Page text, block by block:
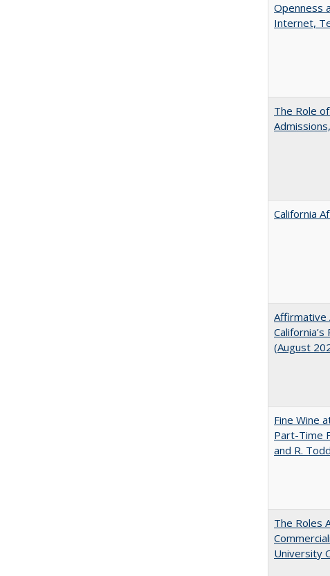
Openness
Internet,
The Role
California
Affirmative
(August
Fine Wine
Part-Time
and R.
The Roles
University